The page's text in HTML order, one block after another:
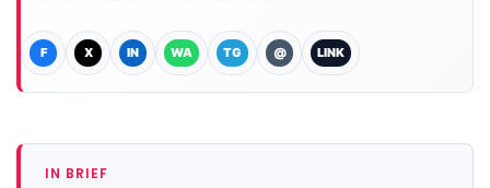
F X IN WA TG @ LINK
IN BRIEF